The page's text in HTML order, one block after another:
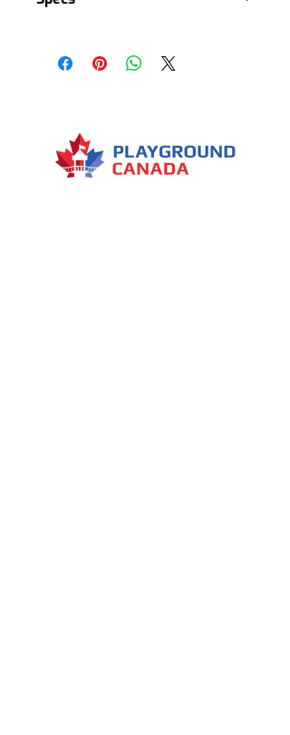
Several balance stations
Several removable elements
5 climbing rocks